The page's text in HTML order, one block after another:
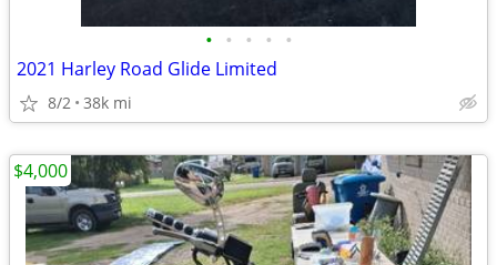
• • • • •
2021 Harley Road Glide Limited
8/2 38k mi
$4,000